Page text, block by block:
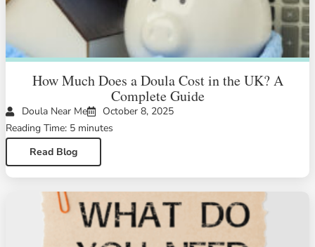
How Much Does a Doula Cost in the UK? A
Complete Guide
Doula Near Me
October 8, 2025
Reading Time: 5 minutes
Read Blog